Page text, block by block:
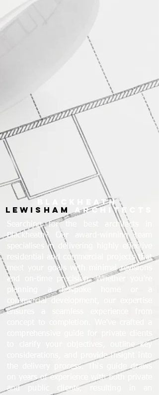
BLACKHEATH
LEWISHAMARCHITECTS
Searching for the best architects in
Blackheath? Our award-winning team
specialises in delivering highly effective
residential and commercial projects that
meet your goals with minimal revisions
and on-time precision. Whether you're
planning a bespoke home or a
commercial development, our expertise
ensures a seamless experience from
to clarify your objectives, outline key
considerations, and provide insight into
the delivery process. This guide draws
on years of experience with both private
and public clients, resulting in an